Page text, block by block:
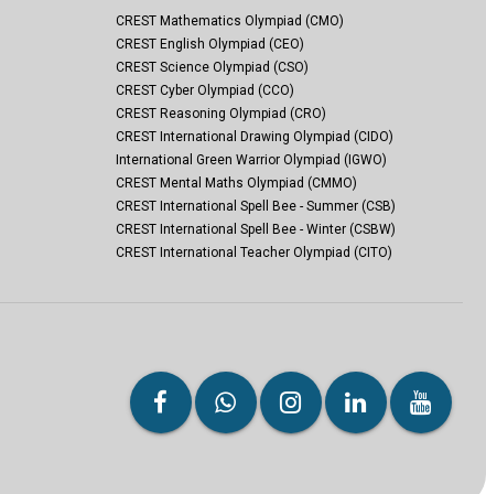
CREST Mathematics Olympiad (CMO)
CREST English Olympiad (CEO)
CREST Science Olympiad (CSO)
CREST Cyber Olympiad (CCO)
CREST Reasoning Olympiad (CRO)
CREST International Drawing Olympiad (CIDO)
International Green Warrior Olympiad (IGWO)
CREST Mental Maths Olympiad (CMMO)
CREST International Spell Bee - Summer (CSB)
CREST International Spell Bee - Winter (CSBW)
CREST International Teacher Olympiad (CITO)